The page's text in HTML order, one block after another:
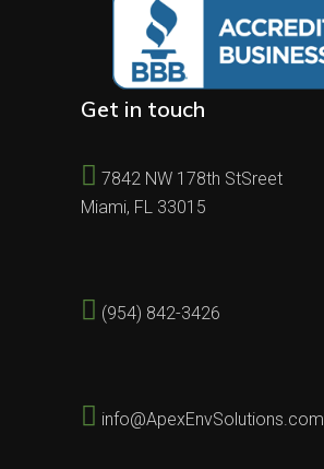
Get in touch
7842 NW 178th StSreet
Miami, FL 33015
(954) 842-3426
info@ApexEnvSolutions.com